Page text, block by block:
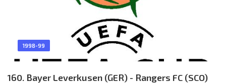
1998-99
160. Bayer Leverkusen (GER) - Rangers FC (SCO)